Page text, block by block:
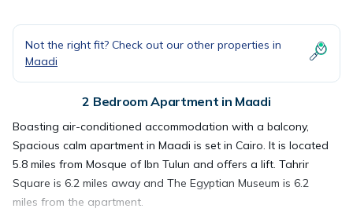
Not the right fit? Check out our other properties in
Maadi
2 Bedroom Apartment in Maadi
Boasting air-conditioned accommodation with a balcony,
Spacious calm apartment in Maadi is set in Cairo. It is located
5.8 miles from Mosque of Ibn Tulun and offers a lift. Tahrir
Square is 6.2 miles away and The Egyptian Museum is 6.2
miles from the apartment.